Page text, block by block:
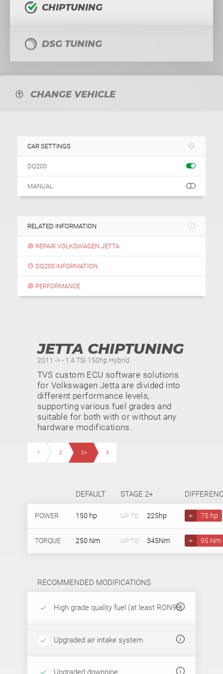
CHIPTUNING
DSG TUNING
CHANGE VEHICLE
CAR SETTINGS
DQ200
MANUAL
RELATED INFORMATION
REPAIR VOLKSWAGEN JETTA
DQ200 INFORMATION
PERFORMANCE
JETTA CHIPTUNING
2011 -> - 1.4 TSI 150hp Hybrid
TVS custom ECU software solutions
for Volkswagen Jetta are divided into
different performance levels,
supporting various fuel grades and
suitable for both with or without any
hardware modifications.
1 2 2+ 3
DEFAULT STAGE 2+
POWER 150 hp UP TO 225hp + 75 hp
TORQUE 250 Nm UP TO 345Nm + 95 Nm
RECOMMENDED MODIFICATIONS
High grade quality fuel (at least RON98)
Upgraded air intake system
Upgraded downpipe